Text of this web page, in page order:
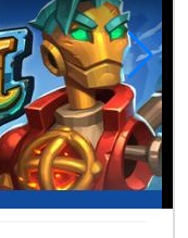
SteamWorld